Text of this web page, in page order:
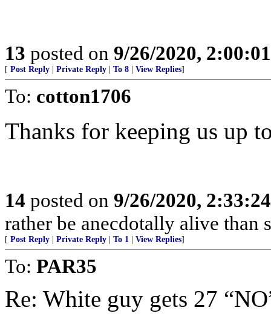
13 posted on 9/26/2020,
[ Post Reply Private Reply To 8 View Replies]
To: cotton1706
Thanks for keeping us up
14 posted on 9/26/2020,
rather be anecdotally alive than
[ Post Reply Private Reply To 1 View Replies]
To: PAR35
Re: White guy gets 27